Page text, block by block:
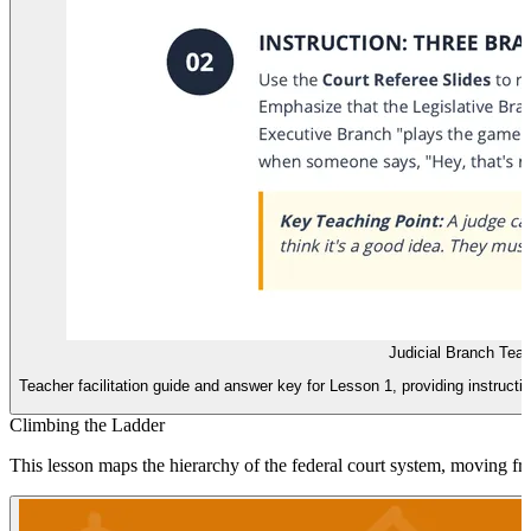
Judicial Branch
Teacher facilitation guide and answer key for Lesson 1, providing
Climbing the Ladder
This lesson maps the hierarchy of the federal court system, moving